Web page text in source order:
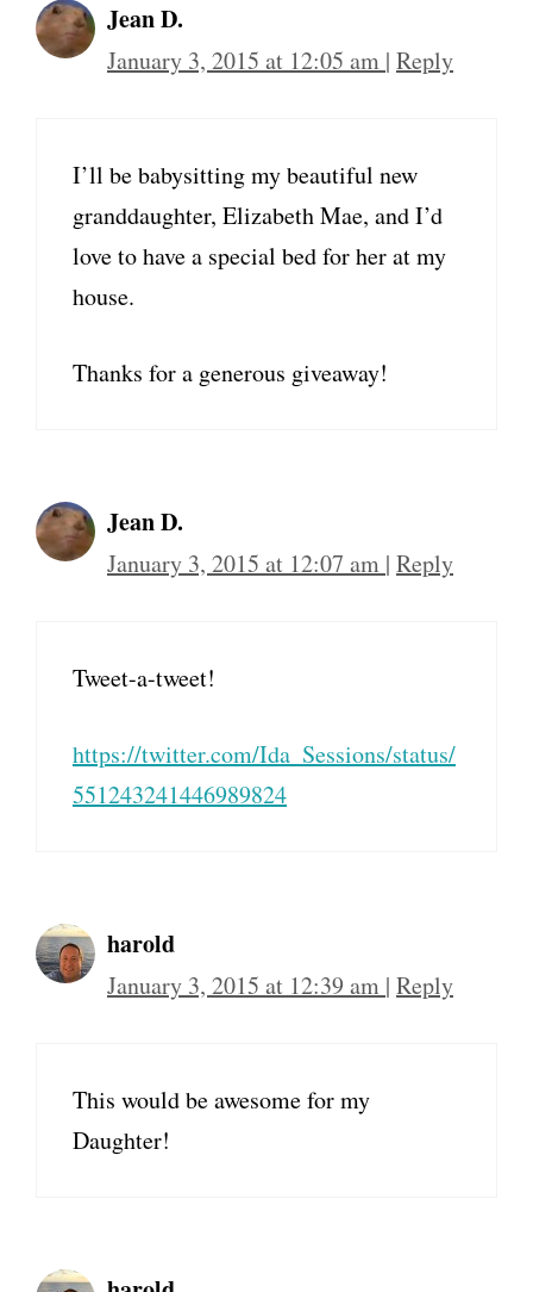
Jean D.
January 3, 2015 at 12:05 am | Reply
I’ll be babysitting my beautiful new
granddaughter, Elizabeth Mae, and I’d
love to have a special bed for her at my
house.
Thanks for a generous giveaway!
Jean D.
January 3, 2015 at 12:07 am | Reply
Tweet-a-tweet!
https://twitter.com/Ida_Sessions/status/
551243241446989824
harold
January 3, 2015 at 12:39 am | Reply
This would be awesome for my
Daughter!